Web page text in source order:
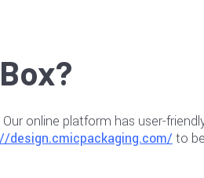
online platform has user-
design.cmicpackaging.com/ to